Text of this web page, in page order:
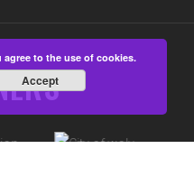
to the use of cookies.
Accept